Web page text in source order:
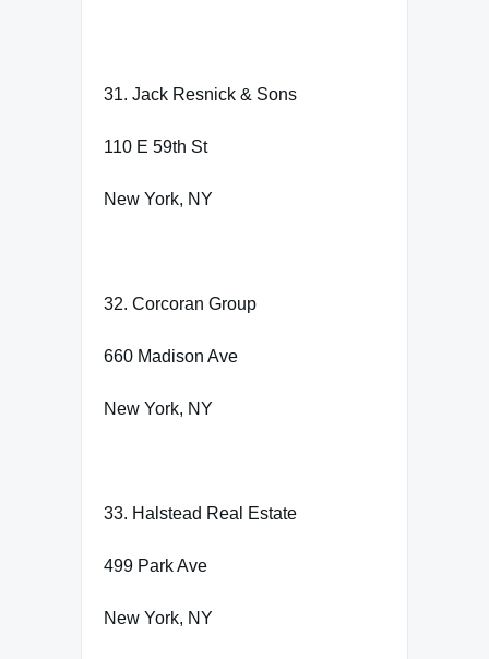
31. Jack Resnick & Sons
110 E 59th St
New York, NY
32. Corcoran Group
660 Madison Ave
New York, NY
33. Halstead Real Estate
499 Park Ave
New York, NY